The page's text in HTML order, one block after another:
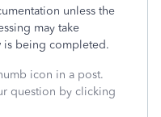
unless the
may take
is being completed.
icon in a post.
question by clicking